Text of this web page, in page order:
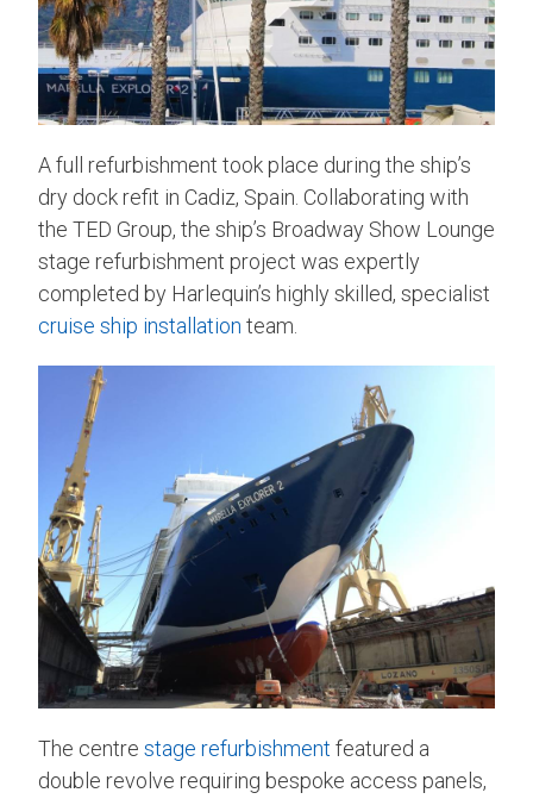
A full refurbishment took place during the ship’s
dry dock refit in Cadiz, Spain. Collaborating with
the TED Group, the ship’s Broadway Show Lounge
stage refurbishment project was expertly
completed by Harlequin’s highly skilled, specialist
cruise ship installation team.
The centre stage refurbishment featured a
double revolve requiring bespoke access panels,